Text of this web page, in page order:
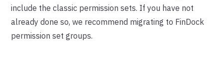
include the classic permission sets. If you have not
already done so, we recommend migrating to FinDock
permission set groups.